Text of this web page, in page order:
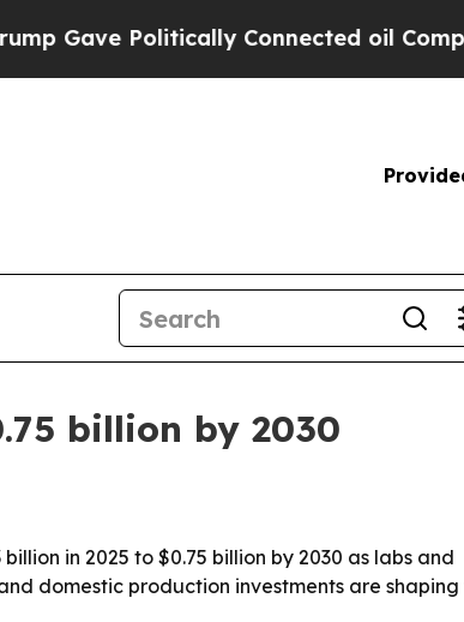
Politically Connected oil
billion by 2030
in 2025 to $0.75 billion by 2030 as labs and
domestic production investments are shaping